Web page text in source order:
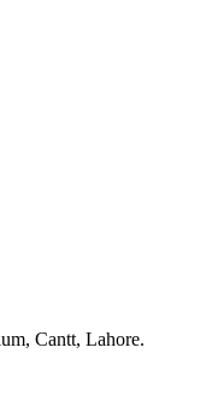
Cantt, Lahore.